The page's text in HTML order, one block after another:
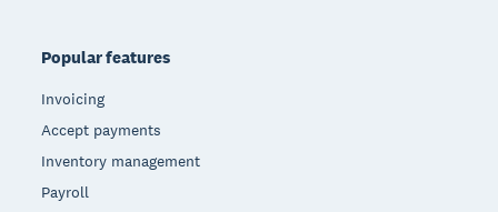
Popular features
Invoicing
Accept payments
Inventory management
Payroll